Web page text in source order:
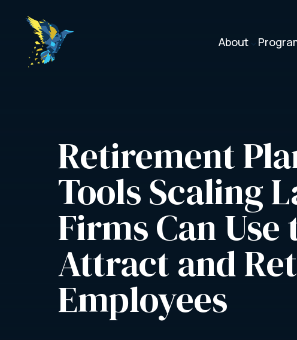
3
About
Retirement
Tools Scaling
Firms Can Use
Attract and
Employees